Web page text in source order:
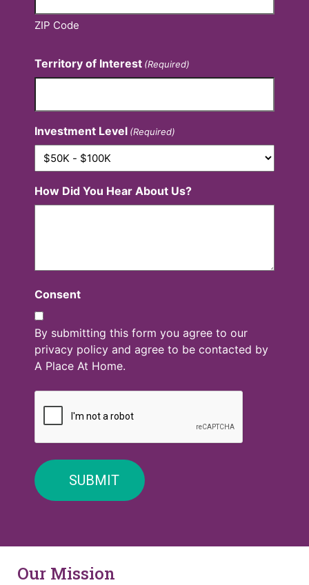
ZIP Code
Territory of Interest (Required)
Investment Level (Required)
How Did You Hear About Us?
Consent
By submitting this form you agree to our
privacy policy and agree to be contacted by
A Place At Home.
Our Mission